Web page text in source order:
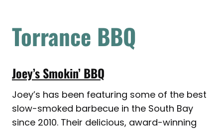
Torrance BBQ
Joey’s Smokin’ BBQ
Joey’s has been featuring some of the best
slow-smoked barbecue in the South Bay
since 2010. Their delicious, award-winning